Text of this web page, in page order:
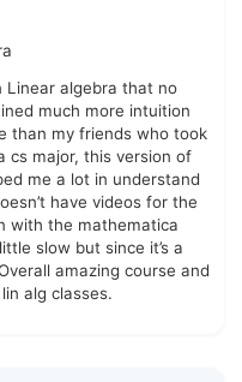
Linear algebra that no
much more intuition
than my friends who took
cs major, this version of
me a lot in understand
have videos for the
with the mathematica
slow but since it’s a
amazing course and
alg classes.